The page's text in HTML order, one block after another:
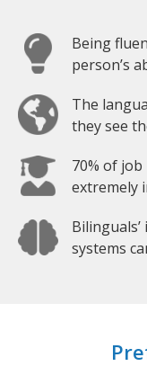
Being
person’s
The
they see
70% of
extremely
systems